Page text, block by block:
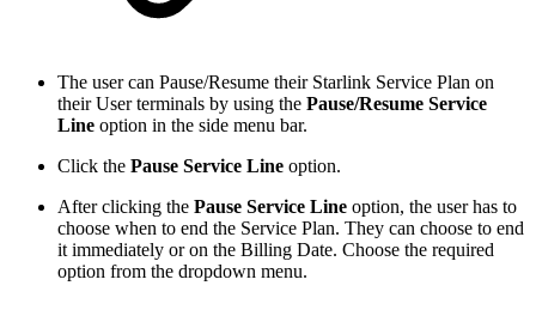
The user can Pause/Resume their Starlink Service Plan on
their User terminals by using the Pause/Resume Service
Line option in the side menu bar.
Click the Pause Service Line option.
After clicking the Pause Service Line option, the user has to
choose when to end the Service Plan. They can choose to end
it immediately or on the Billing Date. Choose the required
option from the dropdown menu.